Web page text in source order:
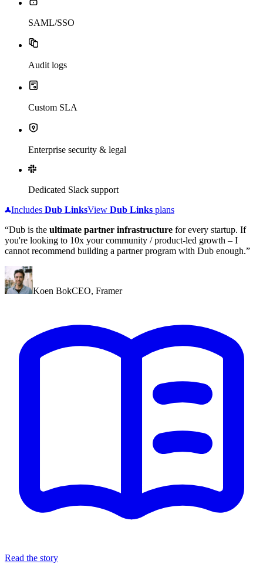
SAML/SSO
Audit logs
Custom SLA
Enterprise security & legal
Dedicated Slack support
Includes Dub LinksView Dub Links plans
“Dub is the ultimate partner infrastructure for every startup. If
you're looking to 10x your community / product-led growth – I
cannot recommend building a partner program with Dub enough.”
Koen BokCEO, Framer
Read the story